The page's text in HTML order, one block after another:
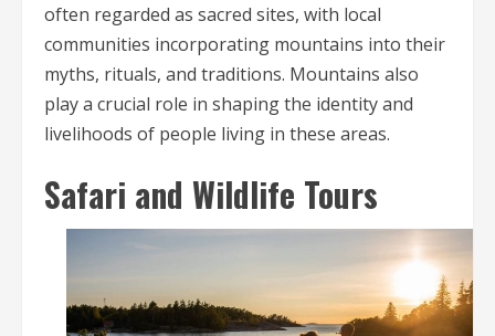
often regarded as sacred sites, with local
communities incorporating mountains into their
myths, rituals, and traditions. Mountains also
play a crucial role in shaping the identity and
livelihoods of people living in these areas.
Safari and Wildlife Tours